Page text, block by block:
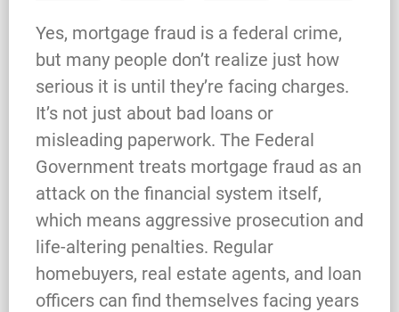
Yes, mortgage fraud is a federal crime,
but many people don’t realize just how
serious it is until they’re facing charges.
It’s not just about bad loans or
misleading paperwork. The Federal
Government treats mortgage fraud as an
attack on the financial system itself,
which means aggressive prosecution and
life-altering penalties. Regular
homebuyers, real estate agents, and loan
officers can find themselves facing years